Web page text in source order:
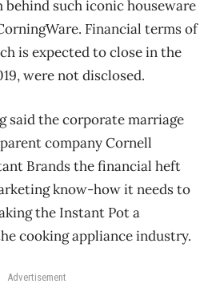
behind such iconic houseware
Financial terms of
is expected to close in the
were not disclosed.
said the corporate marriage
company Cornell
Brands the financial heft
know-how it needs to
the Instant Pot a
cooking appliance industry.
Advertisement